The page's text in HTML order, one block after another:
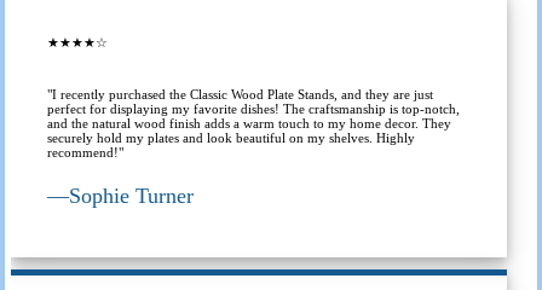
★★★★☆
"I recently purchased the Classic Wood Plate Stands, and they are just
perfect for displaying my favorite dishes! The craftsmanship is top-notch,
and the natural wood finish adds a warm touch to my home decor. They
securely hold my plates and look beautiful on my shelves. Highly
recommend!"
—Sophie Turner